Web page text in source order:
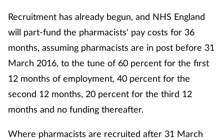
Supplements
Travel health
Vaccines
Recruitment has already begun, and NHS England
will part-fund the pharmacists' pay costs for 36
months, assuming pharmacists are in post before 31
March 2016, to the tune of 60 percent for the first
12 months of employment, 40 percent for the
second 12 months, 20 percent for the third 12
months and no funding thereafter.
Where pharmacists are recruited after 31 March